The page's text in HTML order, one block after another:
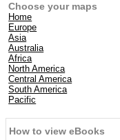
Choose your maps
Home
Europe
Asia
Australia
Africa
North America
Central America
South America
Pacific
How to view eBooks